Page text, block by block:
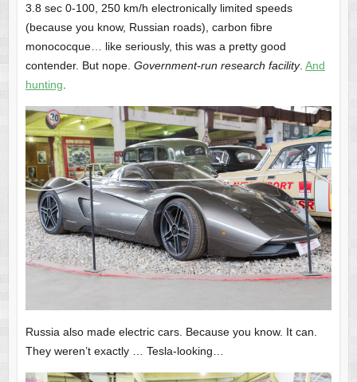
3.8 sec 0-100, 250 km/h electronically limited speeds
(because you know, Russian roads), carbon fibre
monococque… like seriously, this was a pretty good
contender. But nope. Government-run research facility. And
hunting
Russia also made electric cars. Because you know. It can.
They weren’t exactly … Tesla-looking…